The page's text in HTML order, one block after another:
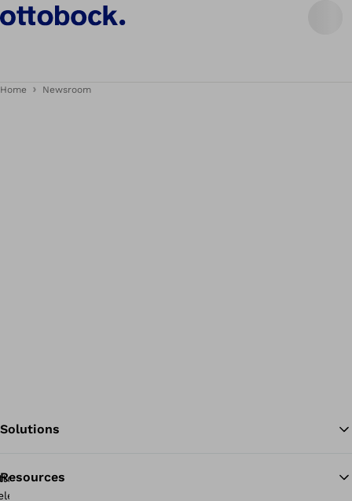
Home Newsroom
Solutions
Resources